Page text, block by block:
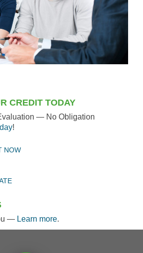
CREDIT TODAY
— No Obligation
!
NOW
— Learn more.